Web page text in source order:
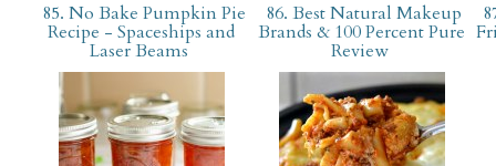
85. No Bake Pumpkin Pie
Recipe - Spaceships and
Laser Beams
86. Best Natural Makeup
Brands & 100 Percent Pure
Review